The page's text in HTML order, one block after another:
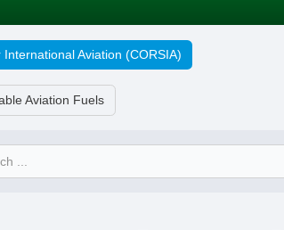
Aviation (CORSIA)
Aviation Fuels